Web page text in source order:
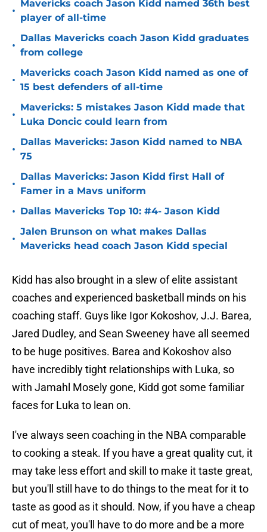
•
Mavericks coach Jason Kidd named 36th best
player of all-time
•
Dallas Mavericks coach Jason Kidd graduates
from college
•
Mavericks coach Jason Kidd named as one of
15 best defenders of all-time
•
Mavericks: 5 mistakes Jason Kidd made that
Luka Doncic could learn from
•
Dallas Mavericks: Jason Kidd named to NBA
75
•
Dallas Mavericks: Jason Kidd first Hall of
Famer in a Mavs uniform
• Dallas Mavericks Top 10: #4- Jason Kidd
•
Jalen Brunson on what makes Dallas
Mavericks head coach Jason Kidd special
Kidd has also brought in a slew of elite assistant
coaches and experienced basketball minds on his
coaching staff. Guys like Igor Kokoshov, J.J. Barea,
Jared Dudley, and Sean Sweeney have all seemed
to be huge positives. Barea and Kokoshov also
have incredibly tight relationships with Luka, so
with Jamahl Mosely gone, Kidd got some familiar
faces for Luka to lean on.
I've always seen coaching in the NBA comparable
to cooking a steak. If you have a great quality cut, it
may take less effort and skill to make it taste great,
but you'll still have to do things to the meat for it to
taste as good as it should. Now, if you have a cheap
cut of meat, you'll have to do more and be a more